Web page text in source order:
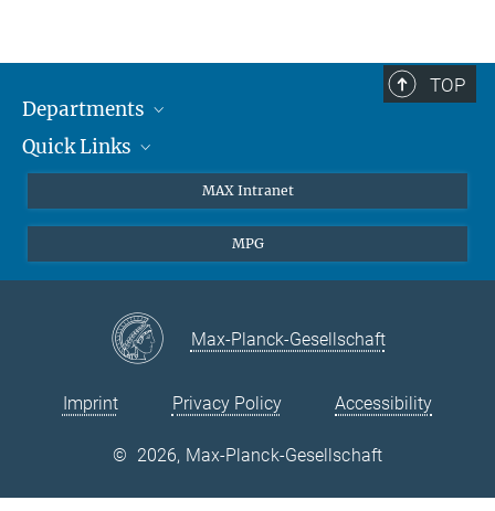
TOP
Departments
Attosecond Physics
Quick Links
Contact
Instagram
MAX Intranet
MPG
Max-Planck-Gesellschaft
Imprint Privacy Policy Accessibility
© 2026, Max-Planck-Gesellschaft